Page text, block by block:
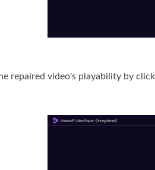
repaired video's playability by